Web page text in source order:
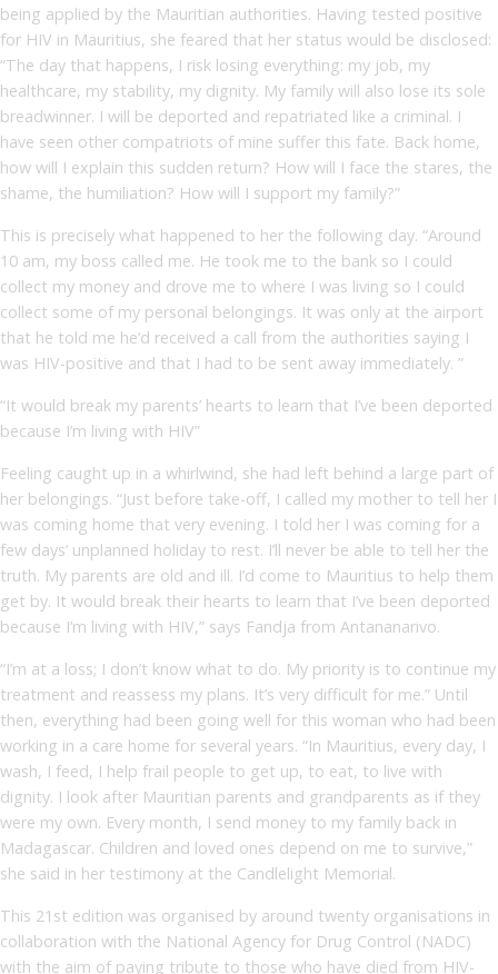
being applied by the Mauritian authorities. Having tested positive
for HIV in Mauritius, she feared that her status would be disclosed:
“The day that happens, I risk losing everything: my job, my
healthcare, my stability, my dignity. My family will also lose its sole
breadwinner. I will be deported and repatriated like a criminal. I
have seen other compatriots of mine suffer this fate. Back home,
how will I explain this sudden return? How will I face the stares, the
shame, the humiliation? How will I support my family?”
This is precisely what happened to her the following day. “Around
10 am, my boss called me. He took me to the bank so I could
collect my money and drove me to where I was living so I could
collect some of my personal belongings. It was only at the airport
that he told me he’d received a call from the authorities saying I
was HIV-positive and that I had to be sent away immediately. ”
“It would break my parents’ hearts to learn that I’ve been deported
because I’m living with HIV”
Feeling caught up in a whirlwind, she had left behind a large part of
her belongings. “Just before take-off, I called my mother to tell her I
was coming home that very evening. I told her I was coming for a
few days’ unplanned holiday to rest. I’ll never be able to tell her the
truth. My parents are old and ill. I’d come to Mauritius to help them
get by. It would break their hearts to learn that I’ve been deported
because I’m living with HIV,” says Fandja from Antananarivo.
“I’m at a loss; I don’t know what to do. My priority is to continue my
treatment and reassess my plans. It’s very difficult for me.” Until
then, everything had been going well for this woman who had been
working in a care home for several years. “In Mauritius, every day, I
wash, I feed, I help frail people to get up, to eat, to live with
dignity. I look after Mauritian parents and grandparents as if they
were my own. Every month, I send money to my family back in
Madagascar. Children and loved ones depend on me to survive,”
she said in her testimony at the Candlelight Memorial.
This 21st edition was organised by around twenty organisations in
collaboration with the National Agency for Drug Control (NADC)
with the aim of paying tribute to those who have died from HIV-